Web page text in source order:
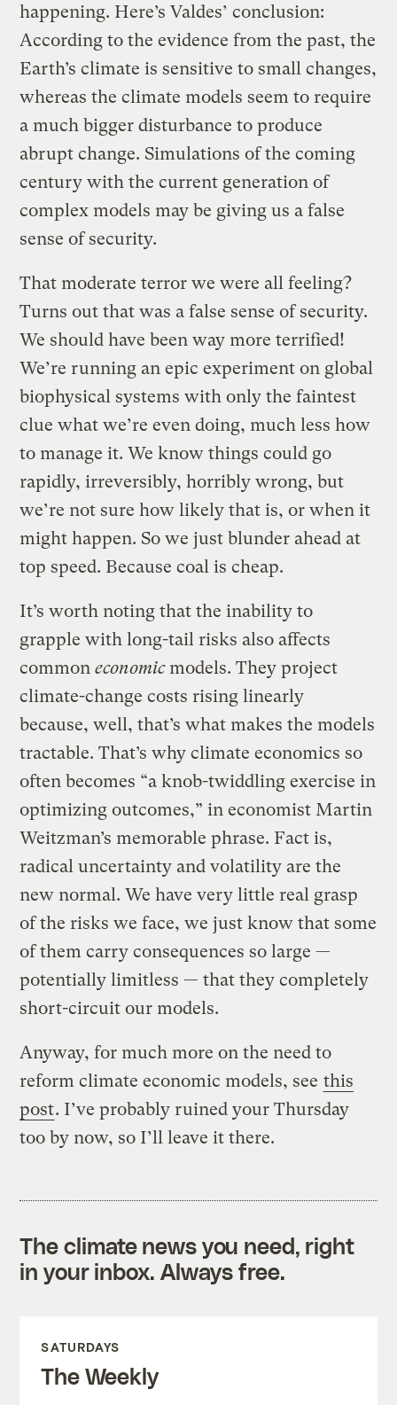
happening. Here’s Valdes’ conclusion:
According to the evidence from the past, the
Earth’s climate is sensitive to small changes,
whereas the climate models seem to require
a much bigger disturbance to produce
abrupt change. Simulations of the coming
century with the current generation of
complex models may be giving us a false
sense of security.
That moderate terror we were all feeling?
Turns out that was a false sense of security.
We should have been way more terrified!
We’re running an epic experiment on global
biophysical systems with only the faintest
clue what we’re even doing, much less how
to manage it. We know things could go
rapidly, irreversibly, horribly wrong, but
we’re not sure how likely that is, or when it
might happen. So we just blunder ahead at
top speed. Because coal is cheap.
It’s worth noting that the inability to
grapple with long-tail risks also affects
commoneconomicmodels. They project
climate-change costs rising linearly
because, well, that’s what makes the models
tractable. That’s why climate economics so
often becomes “a knob-twiddling exercise in
optimizing outcomes,” in economist Martin
Weitzman’s memorable phrase. Fact is,
radical uncertainty and volatility are the
new normal. We have very little real grasp
of the risks we face, we just know that some
of them carry consequences so large —
potentially limitless — that they completely
short-circuit our models.
Anyway, for much more on the need to
reform climate economic models, see this
post. I’ve probably ruined your Thursday
too by now, so I’ll leave it there.
The climate news you need, right
in your inbox. Always free.
SATURDAYS
The Weekly